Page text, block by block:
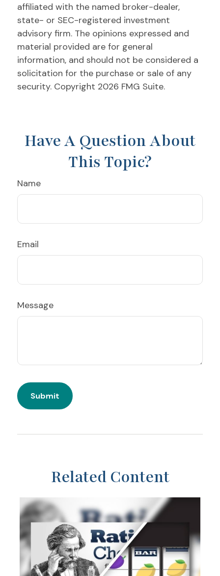
affiliated with the named broker-dealer,
state- or SEC-registered investment
advisory firm. The opinions expressed and
material provided are for general
information, and should not be considered a
solicitation for the purchase or sale of any
security. Copyright 2026 FMG Suite.
Have A Question About
This Topic?
Name
Email
Message
Related Content